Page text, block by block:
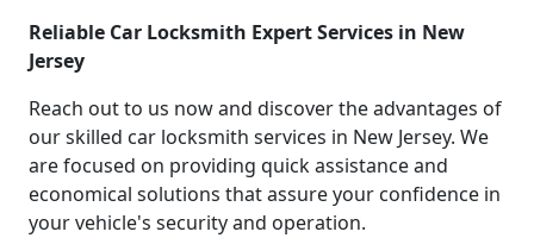
Reliable Car Locksmith Expert Services in New
Jersey
Reach out to us now and discover the advantages of
our skilled car locksmith services in New Jersey. We
are focused on providing quick assistance and
economical solutions that assure your confidence in
your vehicle's security and operation.